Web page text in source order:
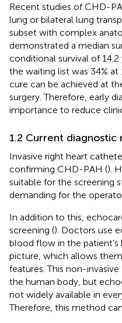
Recent studies of CHD-
lung or bilateral lung
subset with complex
demonstrated a median
conditional survival of
the waiting list was 34% at
cure can be achieved at
surgery. Therefore, early
importance to reduce
1.2 Current diagnostic
Invasive right heart
confirming CHD-PAH ().
suitable for the screening
demanding for the
In addition to this,
screening (). Doctors use
blood flow in the
picture, which allows
features. This non-
the human body, but
not widely available in
Therefore, this method